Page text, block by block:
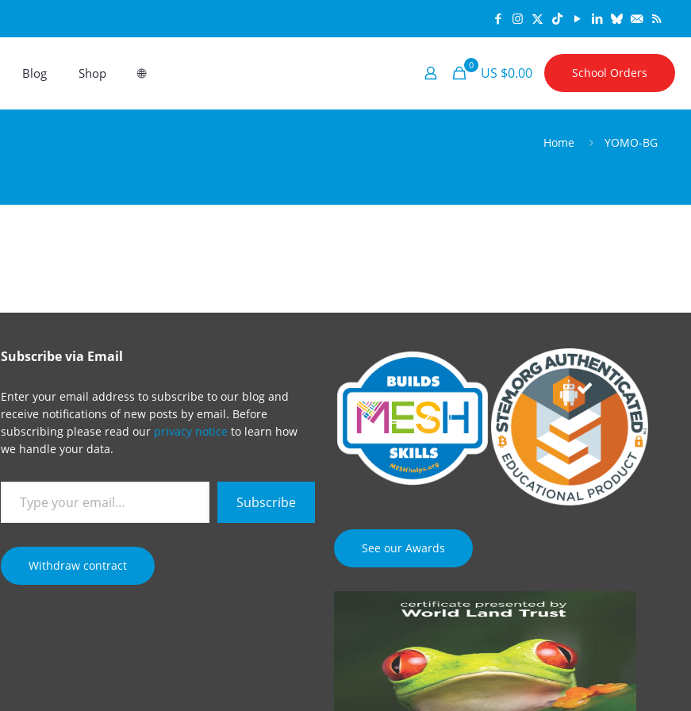
Blog Shop 🌐
0 US $0.00 School Orders
Home YOMO-BG
Subscribe via Email
Enter your email address to subscribe to our blog and
receive notifications of new posts by email. Before
subscribing please read our privacy notice to learn how
we handle your data.
your
email…
Subscribe
Withdraw contract
See our Awards